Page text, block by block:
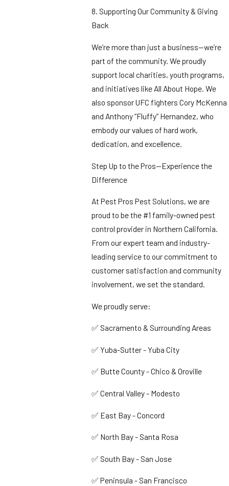
8. Supporting Our Community & Giving
Back
We’re more than just a business—we’re
part of the community. We proudly
support local charities, youth programs,
and initiatives like All About Hope. We
also sponsor UFC fighters Cory McKenna
and Anthony “Fluffy” Hernandez, who
embody our values of hard work,
dedication, and excellence.
Step Up to the Pros—Experience the
Difference
At Pest Pros Pest Solutions, we are
proud to be the #1 family-owned pest
control provider in Northern California.
From our expert team and industry-
leading service to our commitment to
customer satisfaction and community
involvement, we set the standard.
We proudly serve:
✅ Sacramento & Surrounding Areas
✅ Yuba-Sutter - Yuba City
✅ Butte County - Chico & Oroville
✅ Central Valley - Modesto
✅ East Bay - Concord
✅ North Bay - Santa Rosa
✅ South Bay - San Jose
✅ Peninsula - San Francisco